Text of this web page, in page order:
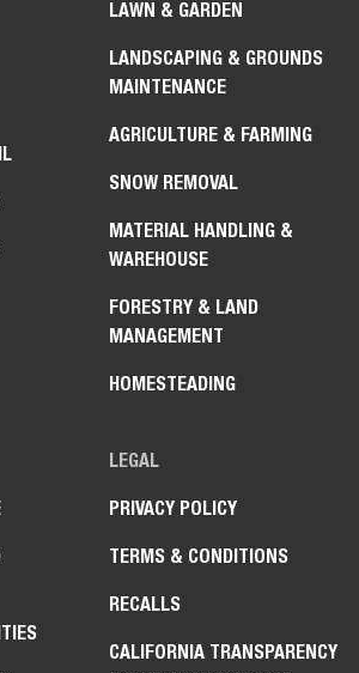
LAWN & GARDEN
LANDSCAPING & GROUNDS
MAINTENANCE
AGRICULTURE & FARMING
SNOW REMOVAL
MATERIAL HANDLING &
WAREHOUSE
FORESTRY & LAND
MANAGEMENT
HOMESTEADING
LEGAL
PRIVACY POLICY
TERMS & CONDITIONS
RECALLS
CALIFORNIA TRANSPARENCY